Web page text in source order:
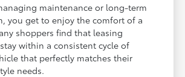
maintenance or long-term
you get to enjoy the comfort of a
shoppers find that leasing
within a consistent cycle of
that perfectly matches their
needs.